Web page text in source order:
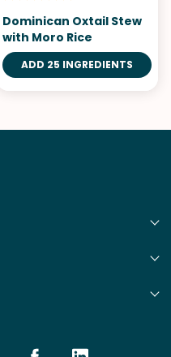
Dominican Oxtail Stew
with Moro Rice
ADD 25 INGREDIENTS